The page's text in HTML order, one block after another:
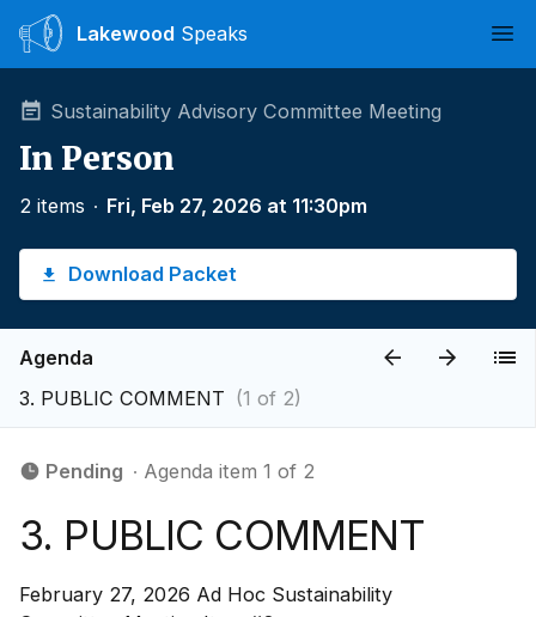
Lakewood Speaks
Sustainability Advisory Committee Meeting
In Person
2 items ∙ Fri, Feb 27, 2026 at 11:30pm
Download Packet
Agenda
3. PUBLIC COMMENT (1 of 2)
Pending ∙ Agenda item 1 of 2
3. PUBLIC COMMENT
February 27, 2026 Ad Hoc Sustainability